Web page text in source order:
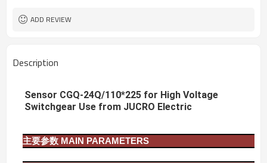
ADD REVIEW
Description
Sensor CGQ-24Q/110*225 for High Voltage
Switchgear Use from JUCRO Electric
主要参数 MAIN PARAMETERS